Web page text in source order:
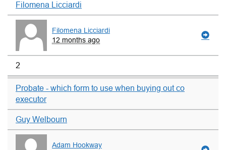
Filomena Licciardi
Filomena Licciardi
12 months ago
2
Probate - which form to use when buying out co
executor
Guy Welbourn
Adam Hookway